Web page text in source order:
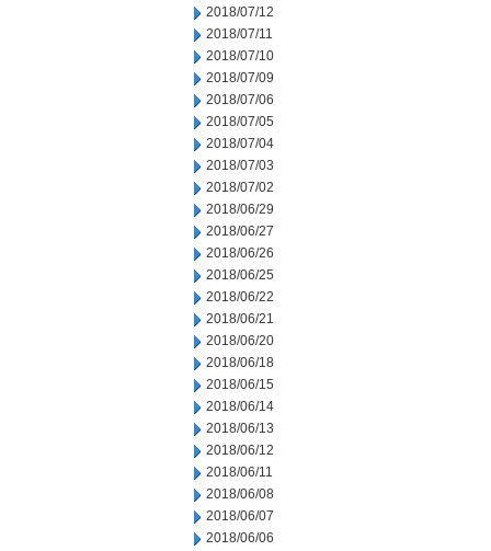
2018/07/12
2018/07/11
2018/07/10
2018/07/09
2018/07/06
2018/07/05
2018/07/04
2018/07/03
2018/07/02
2018/06/29
2018/06/27
2018/06/26
2018/06/25
2018/06/22
2018/06/21
2018/06/20
2018/06/18
2018/06/15
2018/06/14
2018/06/13
2018/06/12
2018/06/11
2018/06/08
2018/06/07
2018/06/06